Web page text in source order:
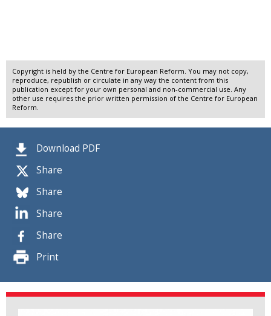
Download PDF
Share
Share
Share
Share
Print
Copyright is held by the Centre for European Reform. You may not copy,
reproduce, republish or circulate in any way the content from this
publication except for your own personal and non-commercial use. Any
other use requires the prior written permission of the Centre for European
Reform.